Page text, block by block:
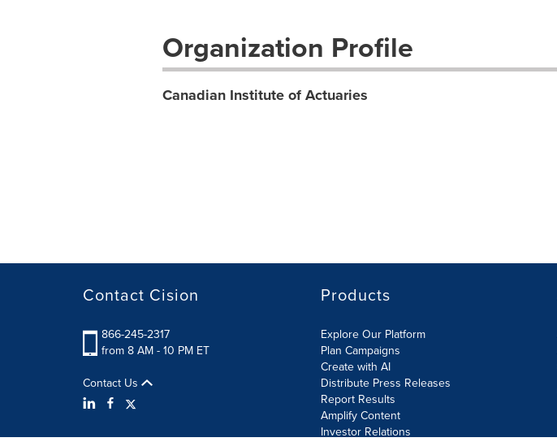
Organization Profile
Canadian Institute of Actuaries
Contact Cision
866-245-2317
from 8 AM - 10 PM ET
Contact Us
Products
Explore Our Platform
Plan Campaigns
Create with AI
Distribute Press Releases
Report Results
Amplify Content
Investor Relations